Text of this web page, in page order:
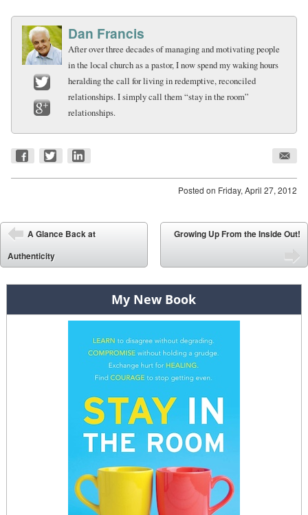
Twitter
Dan Francis
After over three decades of managing and motivating people
in the local church as a pastor, I now spend my waking hours
heralding the call for living in redemptive, reconciled
relationships. I simply call them “stay in the room”
relationships.
Posted on Friday, April 27, 2012
Post navigation
⬅
A Glance Back at
Authenticity
Growing Up From the Inside Out!
My New Book